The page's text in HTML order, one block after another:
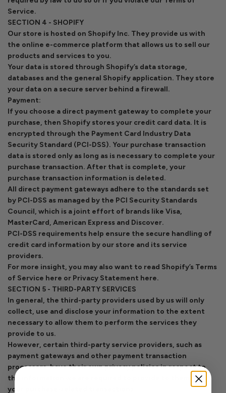
Service.
SECTION 4 - SHOPIFY
Our store is hosted on Shopify Inc. They provide us with
the online e-commerce platform that allows us to sell our
products and services to you.
Your data is stored through Shopify’s data storage,
databases and the general Shopify application. They store
your data on a secure server behind a firewall.
Payment:
If you choose a direct payment gateway to complete your
purchase, then Shopify stores your credit card data. It is
encrypted through the Payment Card Industry Data
Security Standard (PCI-DSS). Your purchase transaction
data is stored only as long as is necessary to complete your
purchase transaction. After that is complete, your
purchase transaction information is deleted.
All direct payment gateways adhere to the standards set
by PCI-DSS as managed by the PCI Security Standards
Council, which is a joint effort of brands like Visa,
MasterCard, American Express and Discover.
PCI-DSS requirements help ensure the secure handling of
credit card information by our store and its service
providers.
For more insight, you may also want to read Shopify’s Terms
of Service here or Privacy Statement here.
SECTION 5 - THIRD-PARTY SERVICES
In general, the third-party providers used by us will only
collect, use and disclose your information to the extent
necessary to allow them to perform the services they
provide to us.
However, certain third-party service providers, such as
payment gateways and other payment transaction
processors, have their own privacy policies in respect to
the information we are required to provide to them for
your purchase-related transactions.